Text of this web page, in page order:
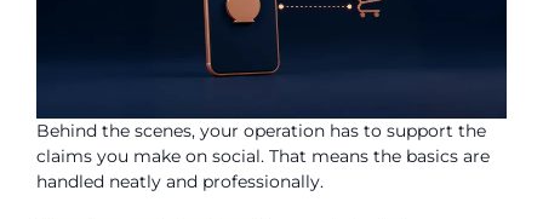
Behind the scenes, your operation has to support the
claims you make on social. That means the basics are
handled neatly and professionally.